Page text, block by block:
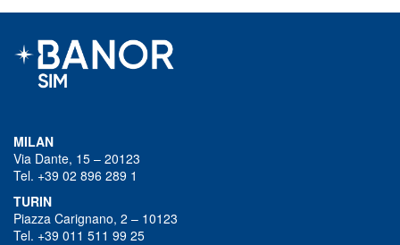
MILAN
Via Dante, 15 – 20123
Tel. +39 02 896 289 1
TURIN
Piazza Carignano, 2 – 10123
Tel. +39 011 511 99 25